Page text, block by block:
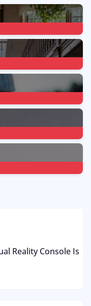
Reality Console Is